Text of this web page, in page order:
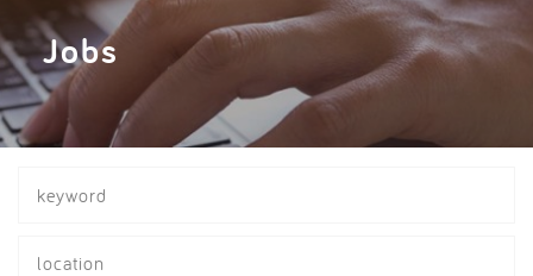
Jobs
location